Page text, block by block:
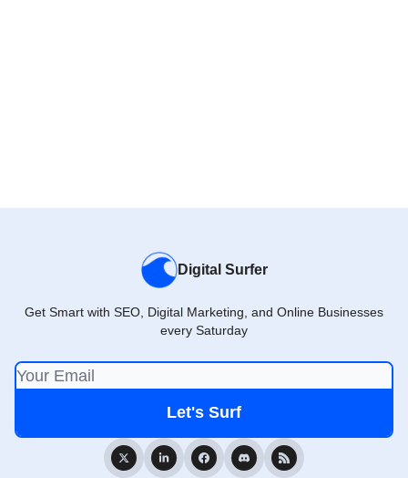
Digital Surfer
Get Smart with SEO, Digital Marketing, and Online Businesses
every Saturday